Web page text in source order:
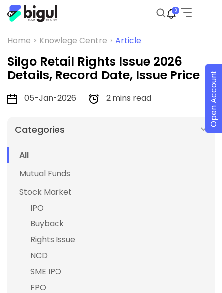
3
Home > Knowlege Centre > Article
Silgo Retail Rights Issue 2026
Details, Record Date, Issue Price
05-Jan-2026 2 mins read
Categories
All
Mutual Funds
Stock Market
IPO
Buyback
Rights Issue
NCD
SME IPO
FPO
Open Account